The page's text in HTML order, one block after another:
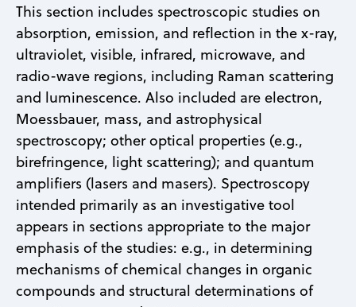
This section includes spectroscopic studies on
absorption, emission, and reflection in the x-ray,
ultraviolet, visible, infrared, microwave, and
radio-wave regions, including Raman scattering
and luminescence. Also included are electron,
Moessbauer, mass, and astrophysical
spectroscopy; other optical properties (e.g.,
birefringence, light scattering); and quantum
amplifiers (lasers and masers). Spectroscopy
intended primarily as an investigative tool
appears in sections appropriate to the major
emphasis of the studies: e.g., in determining
mechanisms of chemical changes in organic
compounds and structural determinations of